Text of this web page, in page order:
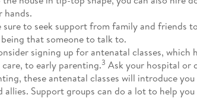
hands.
sure to seek support from family and friends
that someone to talk to.
signing up for antenatal classes,
to early parenting.3 Ask your hospital or
these antenatal classes will introduce
Support groups can do a lot to help